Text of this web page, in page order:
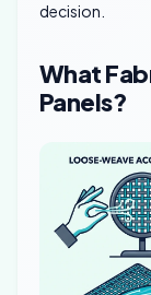
decision.
What
Panels?